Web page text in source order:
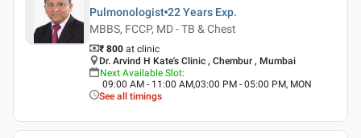
Pulmonologist 22 Years Exp.
MBBS, FCCP, MD - TB & Chest
₹ 800 at clinic
Dr. Arvind H Kate's Clinic , Chembur , Mumbai
Next Available Slot:
09:00 AM - 11:00 AM,03:00 PM - 05:00 PM, MON
See all timings